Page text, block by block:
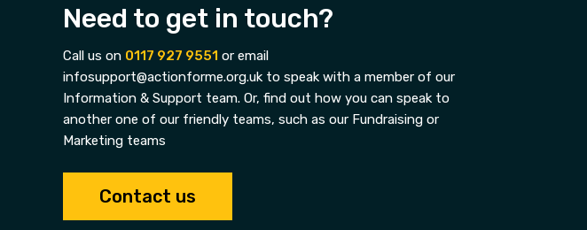
Need to get in touch?
Call us on 0117 927 9551 or email
infosupport@actionforme.org.uk to speak with a member of our
Information & Support team. Or, find out how you can speak to
another one of our friendly teams, such as our Fundraising or
Marketing teams
Contact us